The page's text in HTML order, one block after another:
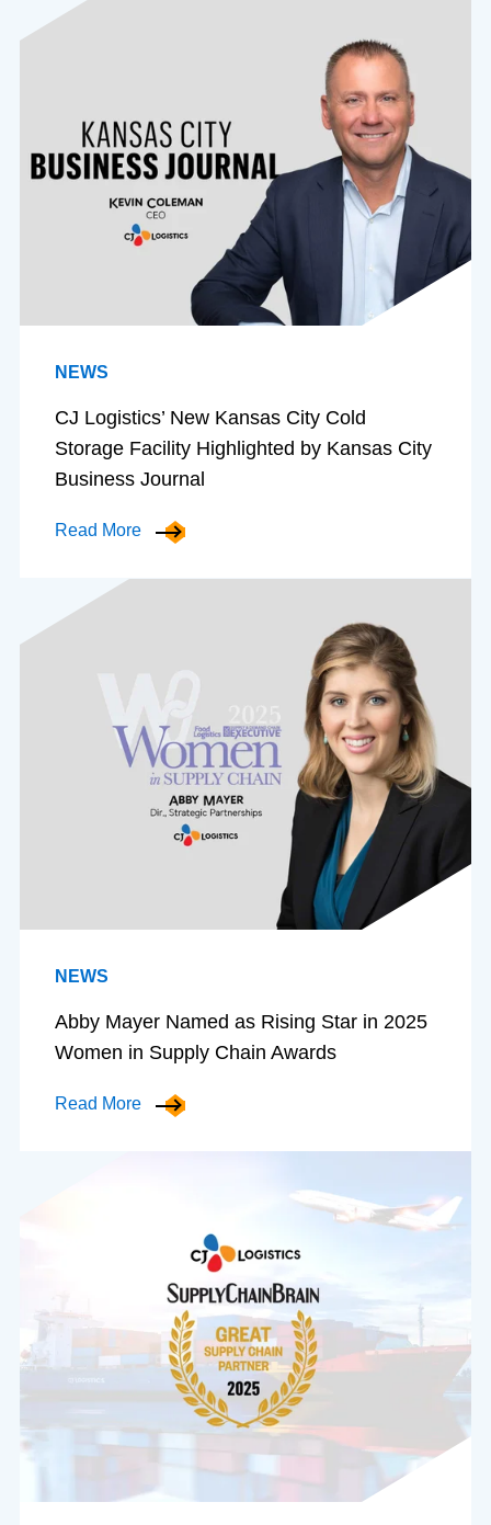
NEWS
CJ Logistics’ New Kansas City Cold
Storage Facility Highlighted by Kansas City
Business Journal
Read More
NEWS
Abby Mayer Named as Rising Star in 2025
Women in Supply Chain Awards
Read More